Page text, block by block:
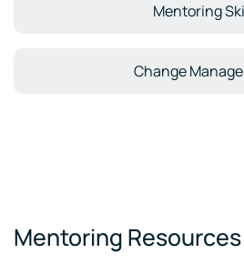
Mentoring
Change
Mentoring Resources